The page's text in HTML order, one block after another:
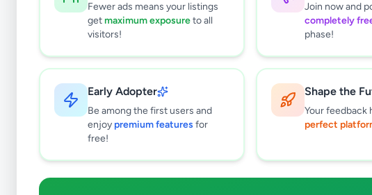
Fewer ads means your listings
getmaximum exposureto all
visitors!
Join now and
completely
phase!
Early Adopter
Be among the first users and
enjoy premium features for
free!
Shape the
Your feedback
perfect
Clear All
Subcategories
Trade Services
4
results found